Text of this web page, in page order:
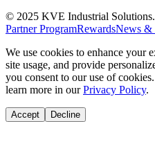
© 2025 KVE Industrial
Partner ProgramRewardsNews &
We use cookies to enhance your
site usage, and provide
you consent to our use of
learn more in our Privacy Policy.
Accept Decline